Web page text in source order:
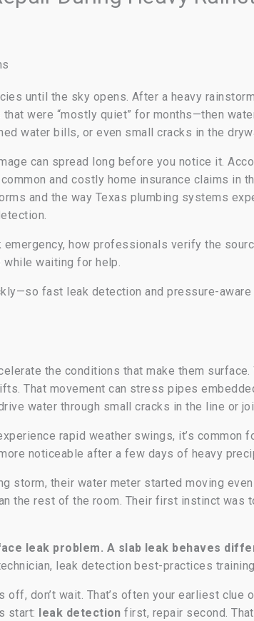
until the sky opens. After a heavy
were “mostly quiet” for months—then
water bills, or even small cracks in the
can spread long before you notice it.
and costly home insurance claims in
and the way Texas plumbing systems
how professionals verify the
while waiting for help.
fast leak detection and pressure-
the conditions that make them surface.
That movement can stress pipes
water through small cracks in the line or
rapid weather swings, it’s common
noticeable after a few days of heavy
storm, their water meter started moving
the rest of the room. Their first instinct was
leak problem. A slab leak behaves
leak detection best-practices training
don’t wait. That’s often your earliest clue
start:
leak detection first, repair second.